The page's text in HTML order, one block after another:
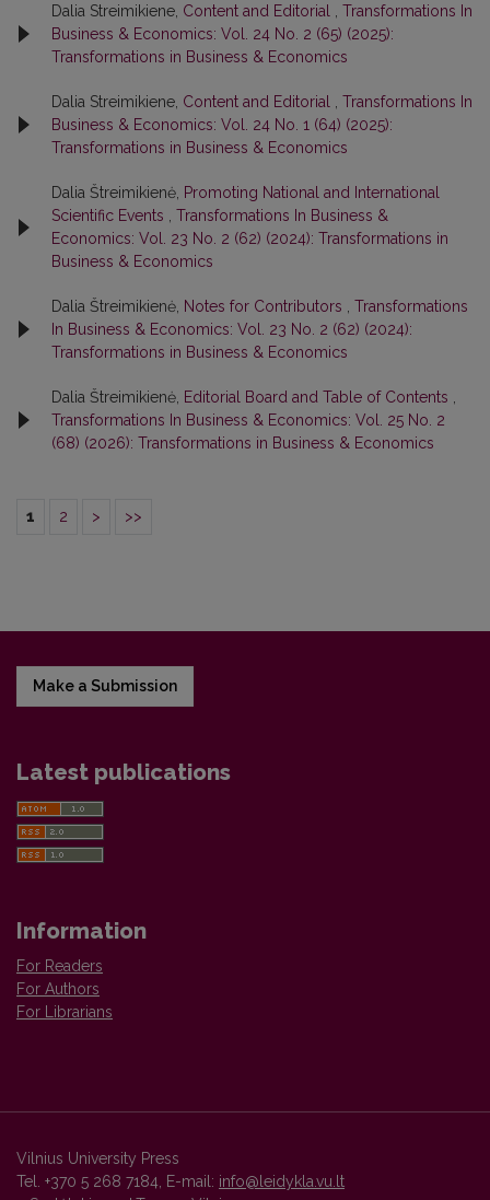
Dalia Streimikiene, Content and Editorial
Transformations In
Business & Economics: Vol. 24 No. 2 (65) (2025):
Transformations in Business & Economics
Dalia Streimikiene, Content and Editorial
Transformations In
Business & Economics: Vol. 24 No. 1 (64) (2025):
Transformations in Business & Economics
Dalia Štreimikienė, Promoting National and International
Scientific Events
Transformations In Business &
Economics: Vol. 23 No. 2 (62) (2024): Transformations in
Business & Economics
Dalia Štreimikienė, Notes for Contributors
Transformations
In Business & Economics: Vol. 23 No. 2 (62) (2024):
Transformations in Business & Economics
Dalia Štreimikienė, Editorial Board and Table of Contents
Transformations In Business & Economics: Vol. 25 No. 2
(68) (2026): Transformations in Business & Economics
1 2 > >>
Make a Submission
Latest publications
Information
For Readers
For Authors
For Librarians
Vilnius University Press
Tel. +370 5 268 7184, E-mail: info@leidykla.vu.lt